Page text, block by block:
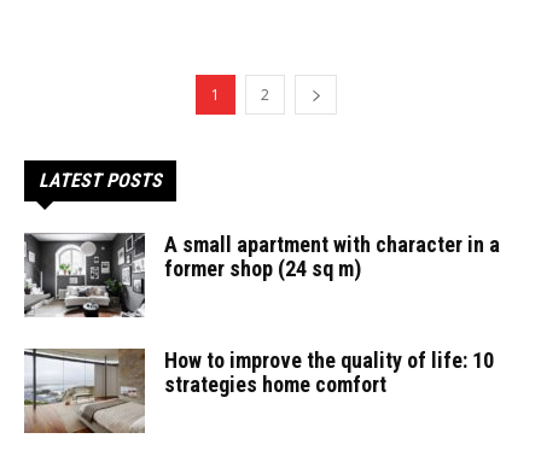
1 2
LATEST POSTS
A small apartment with character in a
former shop (24 sq m)
How to improve the quality of life: 10
strategies home comfort